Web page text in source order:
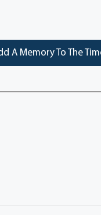
A Memory To The